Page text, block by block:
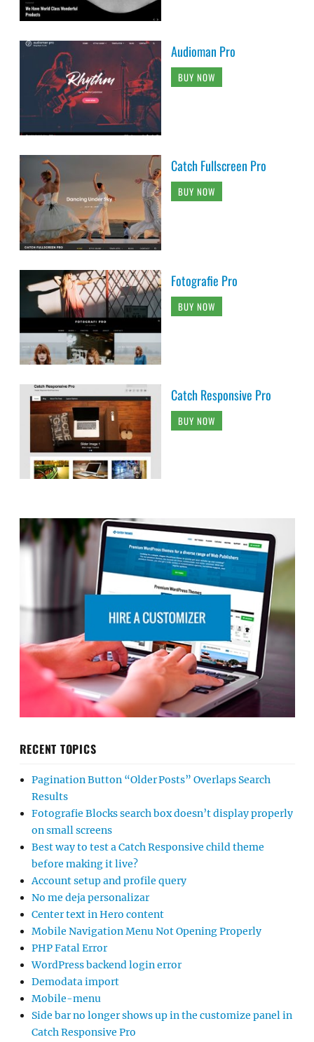
Audioman Pro
BUY NOW
Catch Fullscreen Pro
BUY NOW
Fotografie Pro
BUY NOW
Catch Responsive Pro
BUY NOW
RECENT TOPICS
Pagination Button “Older Posts” Overlaps Search
Results
Fotografie Blocks search box doesn’t display properly
on small screens
Best way to test a Catch Responsive child theme
before making it live?
Account setup and profile query
No me deja personalizar
Center text in Hero content
Mobile Navigation Menu Not Opening Properly
PHP Fatal Error
WordPress backend login error
Demodata import
Mobile-menu
Side bar no longer shows up in the customize panel in
Catch Responsive Pro